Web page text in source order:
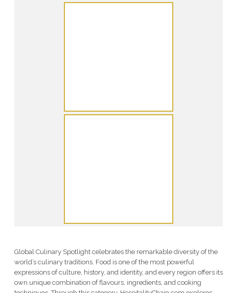
Global Culinary Spotlight celebrates the remarkable diversity of the
world’s culinary traditions. Food is one of the most powerful
expressions of culture, history, and identity, and every region offers its
own unique combination of flavours, ingredients, and cooking